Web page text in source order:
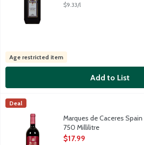
$9.33/l
Age restricted item
Add to List
Marques de Caceres Spain Crianza Red
Marques de Caceres Crianza is made
Marques de Caceres
Deal
Marques de Caceres
750 Millilitre
Open Product Description
$17.99